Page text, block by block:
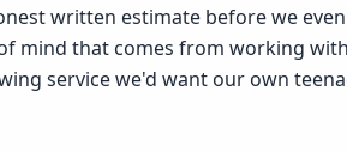
written estimate before we
mind that comes from working
service we'd want our own